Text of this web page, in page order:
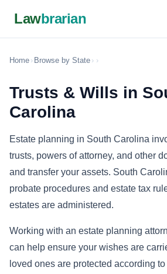
Lawbrarian
Home › Browse by State › ›
Trusts & Wills in
Carolina
Estate planning in South Carolina
trusts, powers of attorney, and other
and transfer your assets. South
probate procedures and estate tax
estates are administered.
Working with an estate planning
can help ensure your wishes are
loved ones are protected according